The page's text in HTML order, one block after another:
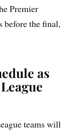
Premier
before the final,
as
teams will